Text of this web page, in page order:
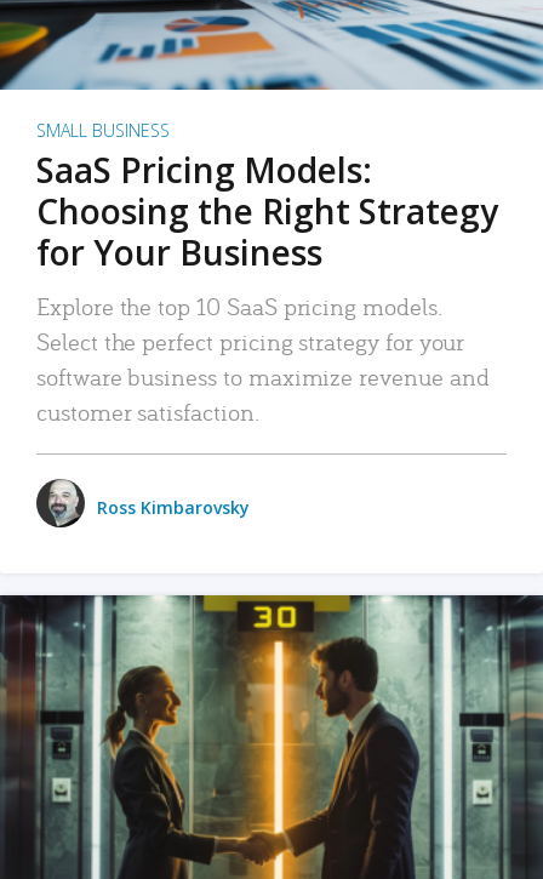
SMALL BUSINESS
SaaS Pricing Models:
Choosing the Right Strategy
for Your Business
Explore the top 10 SaaS pricing models.
Select the perfect pricing strategy for your
software business to maximize revenue and
customer satisfaction.
Ross Kimbarovsky